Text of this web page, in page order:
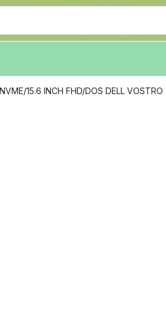
15.6 INCH FHD/DOS DELL VOSTRO